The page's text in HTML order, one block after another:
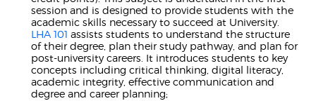
session and is designed to provide students with the
academic skills necessary to succeed at University.
LHA 101 assists students to understand the structure
of their degree, plan their study pathway, and plan for
post-university careers. It introduces students to key
concepts including critical thinking, digital literacy,
academic integrity, effective communication and
degree and career planning;